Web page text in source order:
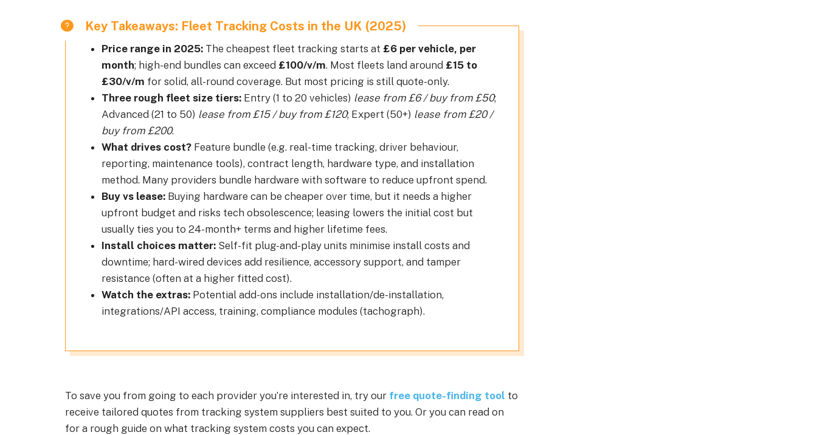
Key Takeaways: Fleet Tracking Costs in the UK (2025)
Price range in 2025: The cheapest fleet tracking starts at £6 per vehicle, per
month; high-end bundles can exceed £100/v/m. Most fleets land around £15 to
£30/v/m for solid, all-round coverage. But most pricing is still quote-only.
Three rough fleet size tiers: Entry (1 to 20 vehicles) lease from £6 / buy from £50;
Advanced (21 to 50) lease from £15 / buy from £120; Expert (50+) lease from £20 /
buy from £200.
What drives cost? Feature bundle (e.g. real-time tracking, driver behaviour,
reporting, maintenance tools), contract length, hardware type, and installation
method. Many providers bundle hardware with software to reduce upfront spend.
Buy vs lease: Buying hardware can be cheaper over time, but it needs a higher
upfront budget and risks tech obsolescence; leasing lowers the initial cost but
usually ties you to 24-month+ terms and higher lifetime fees.
Install choices matter: Self-fit plug-and-play units minimise install costs and
downtime; hard-wired devices add resilience, accessory support, and tamper
resistance (often at a higher fitted cost).
Watch the extras: Potential add-ons include installation/de-installation,
integrations/API access, training, compliance modules (tachograph).
To save you from going to each provider you’re interested in, try our free quote-finding tool to
receive tailored quotes from tracking system suppliers best suited to you. Or you can read on
for a rough guide on what tracking system costs you can expect.